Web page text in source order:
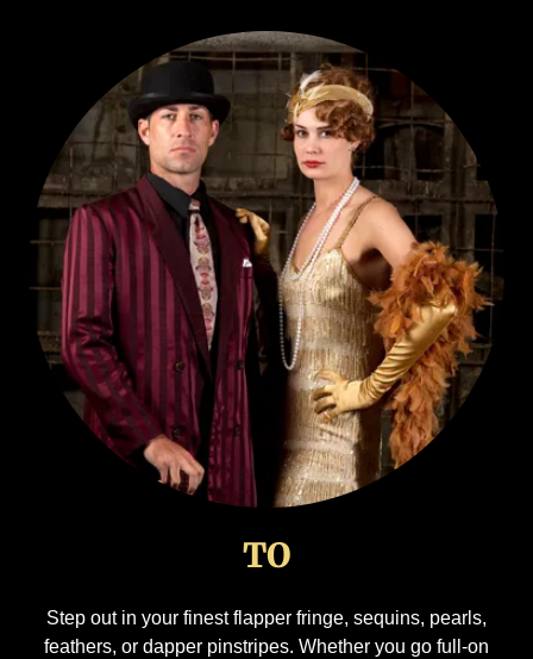
TO
Step out in your finest flapper fringe, sequins, pearls,
feathers, or dapper pinstripes. Whether you go full-on